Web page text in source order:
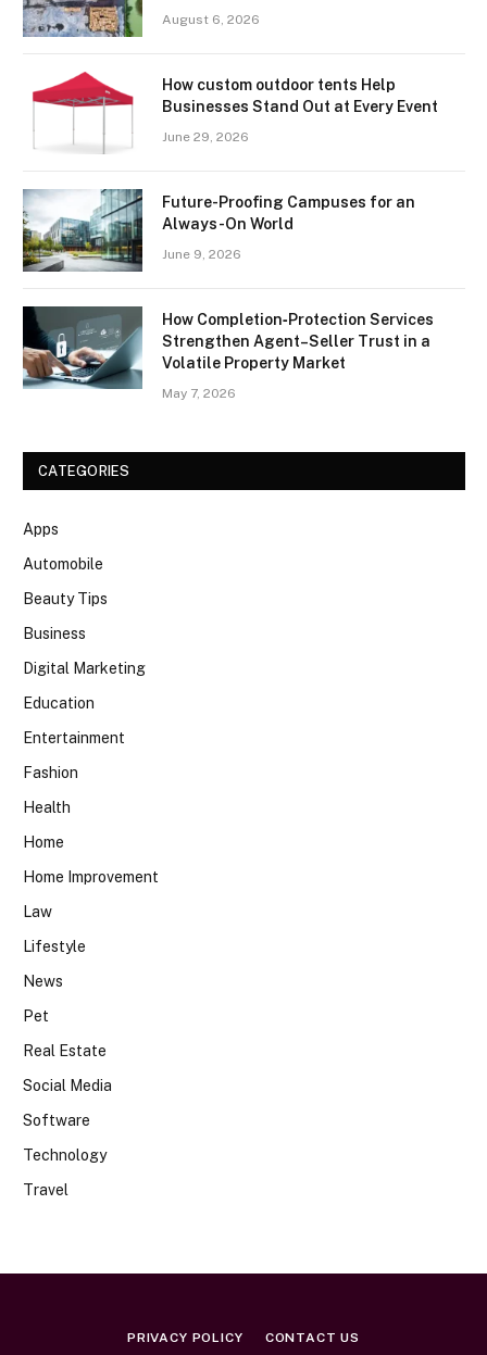
August 6, 2026
How custom outdoor tents Help
Businesses Stand Out at Every Event
June 29, 2026
Future-Proofing Campuses for an
Always-On World
June 9, 2026
How Completion‑Protection Services
Strengthen Agent–Seller Trust in a
Volatile Property Market
May 7, 2026
CATEGORIES
Apps
Automobile
Beauty Tips
Business
Digital Marketing
Education
Entertainment
Fashion
Health
Home
Home Improvement
Law
Lifestyle
News
Pet
Real Estate
Social Media
Software
Technology
Travel
PRIVACY POLICY CONTACT US